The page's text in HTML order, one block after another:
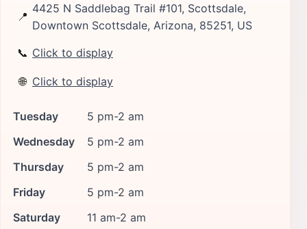
📍
4425 N Saddlebag Trail #101, Scottsdale,
Downtown Scottsdale, Arizona, 85251, US
📞 Click to display
🌐 Click to display
Tuesday
5 pm-2 am
Wednesday
5 pm-2 am
Thursday
5 pm-2 am
Friday
5 pm-2 am
Saturday
11 am-2 am